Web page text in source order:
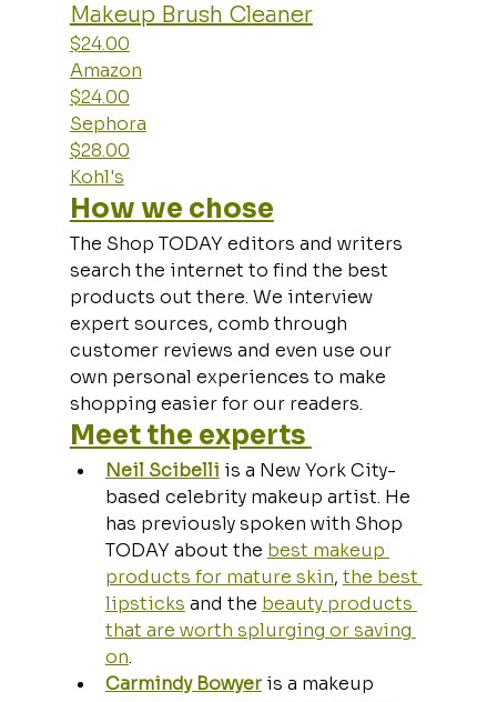
Makeup Brush Cleaner
$24.00
Amazon
$24.00
Sephora
$28.00
Kohl's
How we chose
The Shop TODAY editors and writers
search the internet to find the best
products out there. We interview
expert sources, comb through
customer reviews and even use our
own personal experiences to make
shopping easier for our readers.
Meet the experts
Neil Scibelli is a New York City-
based celebrity makeup artist. He
has previously spoken with Shop
TODAY about the best makeup
products for mature skin, the best
lipsticks and the beauty products
that are worth splurging or saving
on.
Carmindy Bowyer is a makeup